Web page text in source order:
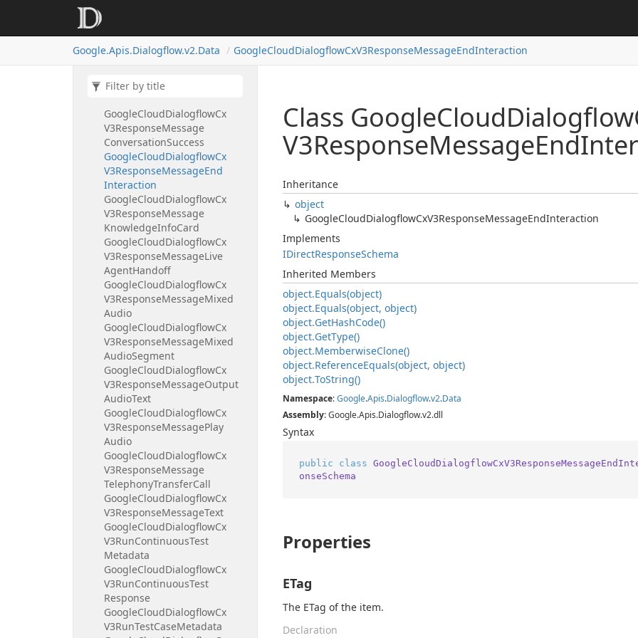
Google.Apis.Dialogflow.v2.Data GoogleCloudDialogflowCxV3ResponseMessageEndInteraction
GoogleCloudDialogflowCx
GoogleCloud
GoogleCloudDialogflowCx
V3ResponseMessage
ConversationSuccess
GoogleCloudDialogflowCx
V3ResponseMessageEnd
Interaction
GoogleCloudDialogflowCx
V3ResponseMessage
KnowledgeInfoCard
GoogleCloudDialogflowCx
V3ResponseMessageLive
AgentHandoff
GoogleCloudDialogflowCx
V3ResponseMessageMixed
Audio
GoogleCloudDialogflowCx
V3ResponseMessageMixed
AudioSegment
GoogleCloudDialogflowCx
V3ResponseMessageOutput
AudioText
GoogleCloudDialogflowCx
V3ResponseMessagePlay
Audio
GoogleCloudDialogflowCx
V3ResponseMessage
TelephonyTransferCall
GoogleCloudDialogflowCx
V3ResponseMessageText
GoogleCloudDialogflowCx
V3RunContinuousTest
Metadata
GoogleCloudDialogflowCx
V3RunContinuousTest
Response
GoogleCloudDialogflowCx
V3RunTestCaseMetadata
Class GoogleCloudDialogflow
V3ResponseMessageEnd
Inheritance
object
GoogleCloudDialogflowCxV3ResponseMessageEndInteraction
Implements
IDirectResponseSchema
Inherited Members
object.Equals(object)
object.Equals(object, object)
object.GetHashCode()
object.GetType()
object.MemberwiseClone()
object.ReferenceEquals(object, object)
object.ToString()
Namespace:Google.Apis.Dialogflow.v2.Data
Assembly: Google.Apis.Dialogflow.v2.dll
Syntax
public class
onseSchema
Properties
ETag
The ETag of the item.
Declaration